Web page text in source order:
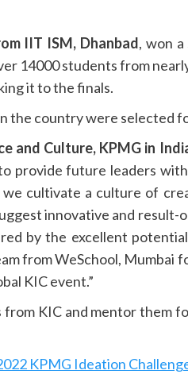
IIT ISM, Dhanbad, won
14000 students from
it to the finals.
the country were selected
and Culture, KPMG in
provide future leaders
cultivate a culture of
innovative and
by the excellent
from WeSchool,
KIC event.”
KIC and mentor
KPMG Ideation